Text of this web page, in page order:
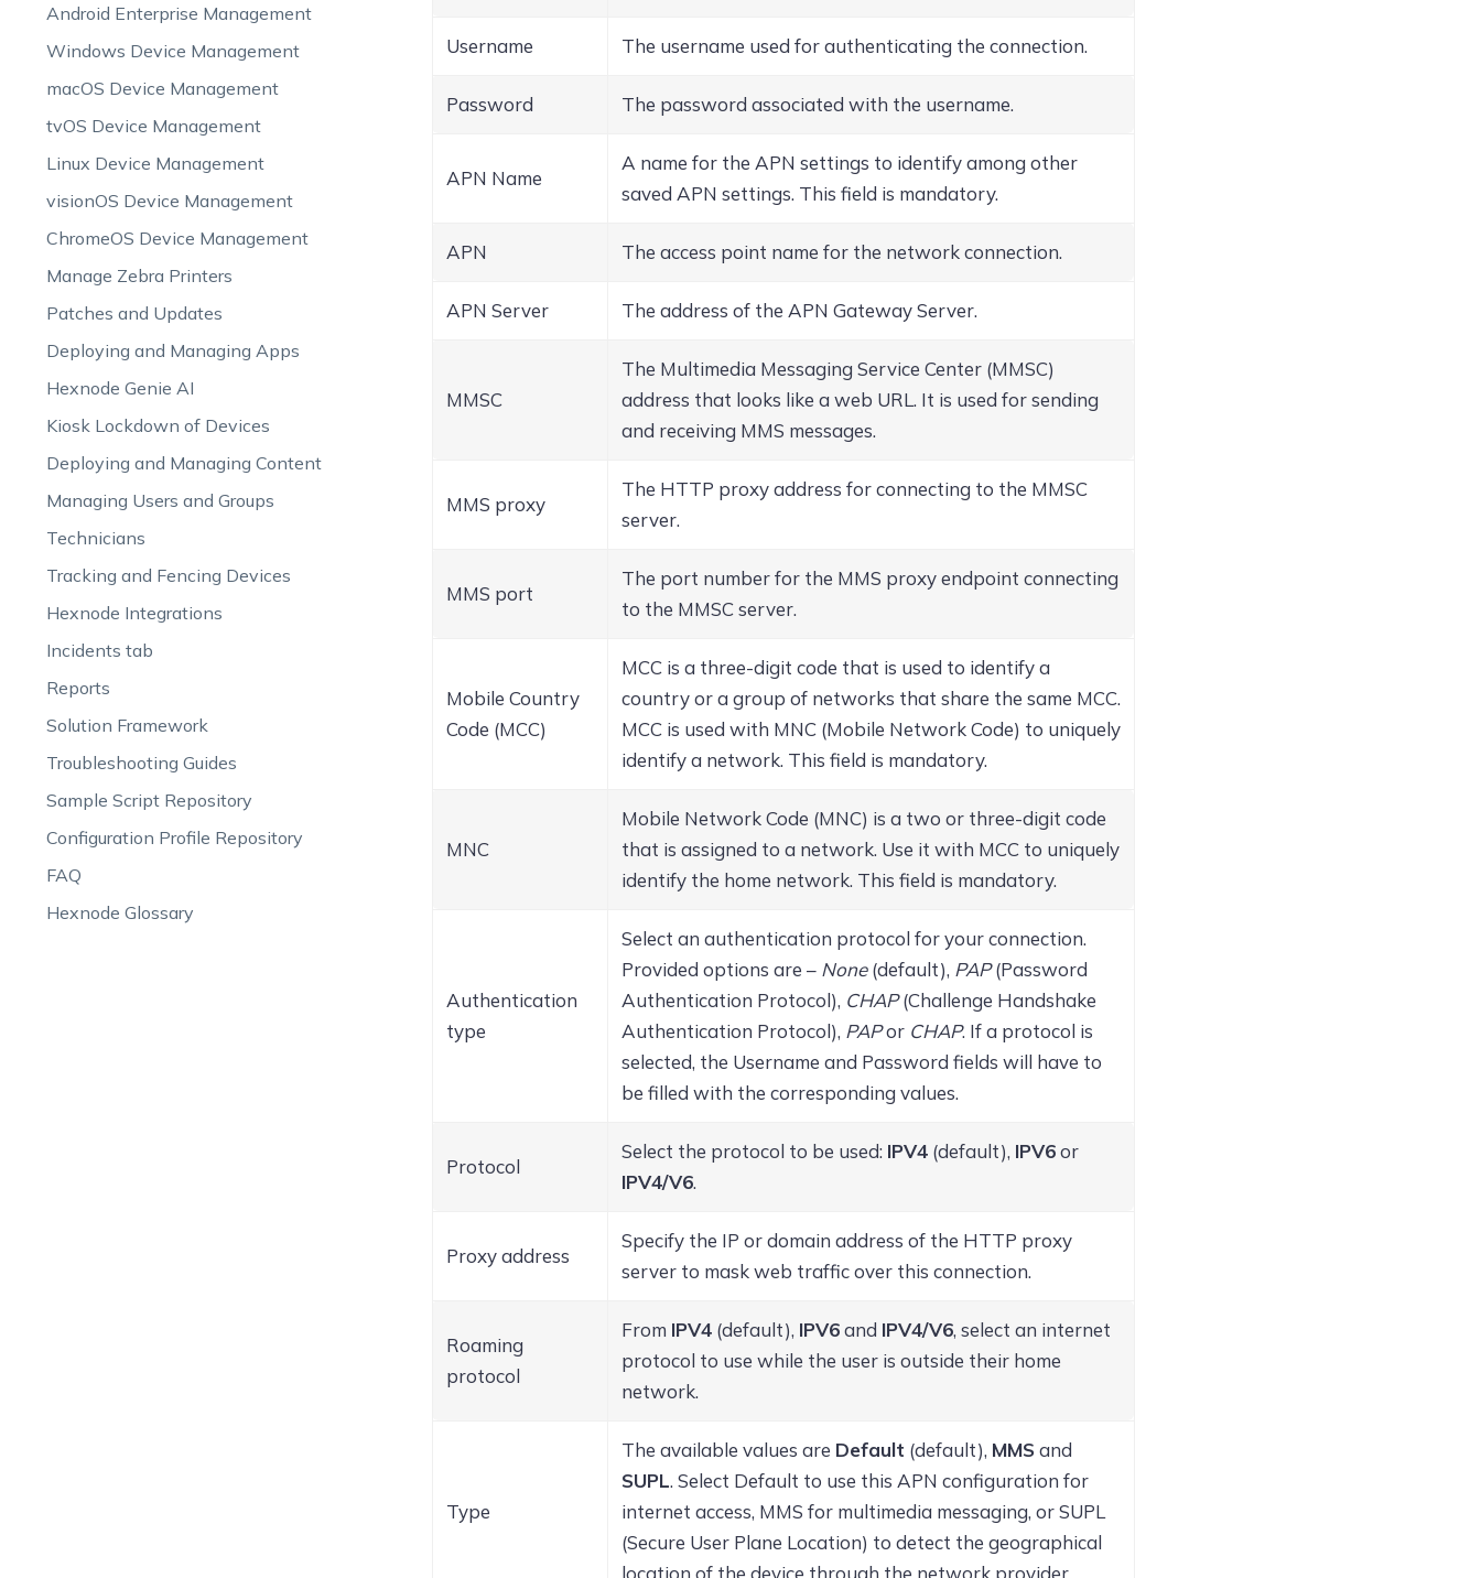
Android Enterprise Management
Windows Device Management
macOS Device Management
tvOS Device Management
Linux Device Management
visionOS Device Management
ChromeOS Device Management
Manage Zebra Printers
Patches and Updates
Deploying and Managing Apps
Hexnode Genie AI
Kiosk Lockdown of Devices
Deploying and Managing Content
Managing Users and Groups
Technicians
Tracking and Fencing Devices
Hexnode Integrations
Incidents tab
Reports
Solution Framework
Troubleshooting Guides
Sample Script Repository
Configuration Profile Repository
FAQ
Hexnode Glossary
Username The username used for authenticating the connection.
Password The password associated with the username.
APN Name
A name for the APN settings to identify among other
saved APN settings. This field is mandatory.
APN The access point name for the network connection.
APN Server The address of the APN Gateway Server.
MMSC
The Multimedia Messaging Service Center (MMSC)
address that looks like a web URL. It is used for sending
and receiving MMS messages.
MMS proxy
The HTTP proxy address for connecting to the MMSC
server.
MMS port
The port number for the MMS proxy endpoint connecting
to the MMSC server.
Mobile Country
Code (MCC)
MCC is a three-digit code that is used to identify a
country or a group of networks that share the same MCC.
MCC is used with MNC (Mobile Network Code) to uniquely
identify a network. This field is mandatory.
MNC
Mobile Network Code (MNC) is a two or three-digit code
that is assigned to a network. Use it with MCC to uniquely
identify the home network. This field is mandatory.
Authentication
type
Select an authentication protocol for your connection.
Provided options are – None(default), PAP(Password
Authentication Protocol), CHAP(Challenge Handshake
Authentication Protocol), PAPor CHAP. If a protocol is
selected, the Username and Password fields will have to
be filled with the corresponding values.
Protocol
Select the protocol to be used: IPV4(default), IPV6or
IPV4/V6.
Proxy address
Specify the IP or domain address of the HTTP proxy
server to mask web traffic over this connection.
Roaming
protocol
From IPV4(default), IPV6and IPV4/V6, select an internet
protocol to use while the user is outside their home
network.
Type
The available values are Default (default), MMS and
SUPL. Select Default to use this APN configuration for
internet access, MMS for multimedia messaging, or SUPL
(Secure User Plane Location) to detect the geographical
location of the device through the network provider.